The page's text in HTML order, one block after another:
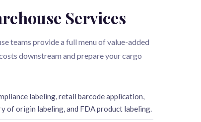
Services
teams provide a full menu of value-added
downstream and prepare your cargo
labeling, retail barcode application,
of origin labeling, and FDA product labeling.